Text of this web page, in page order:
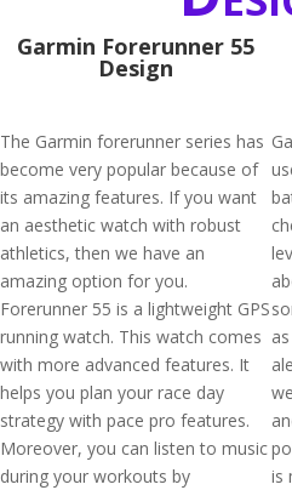
Garmin Forerunner 55
Design
The Garmin forerunner series has
become very popular because of
its amazing features. If you want
an aesthetic watch with robust
athletics, then we have an
amazing option for you.
Forerunner 55 is a lightweight GPS
running watch. This watch comes
with more advanced features. It
helps you plan your race day
strategy with pace pro features.
Moreover, you can listen to music
during your workouts by
is